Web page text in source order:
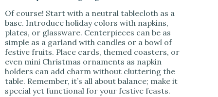
Of course! Start with a neutral tablecloth as a
base. Introduce holiday colors with napkins,
plates, or glassware. Centerpieces can be as
simple as a garland with candles or a bowl of
festive fruits. Place cards, themed coasters, or
even mini Christmas ornaments as napkin
holders can add charm without cluttering the
table. Remember, it’s all about balance; make it
special yet functional for your festive feasts.